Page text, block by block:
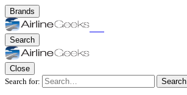
Brands
Search
Close
Search for:
Search